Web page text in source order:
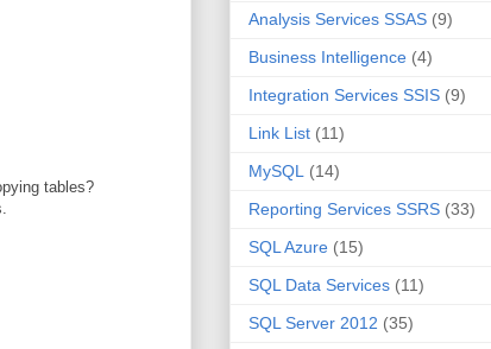
tables?
Analysis Services SSAS (9)
Business Intelligence (4)
Integration Services SSIS (9)
Link List (11)
MySQL
(14)
Reporting Services SSRS (33)
SQL Azure (15)
SQL Data Services (11)
SQL Server 2012 (35)